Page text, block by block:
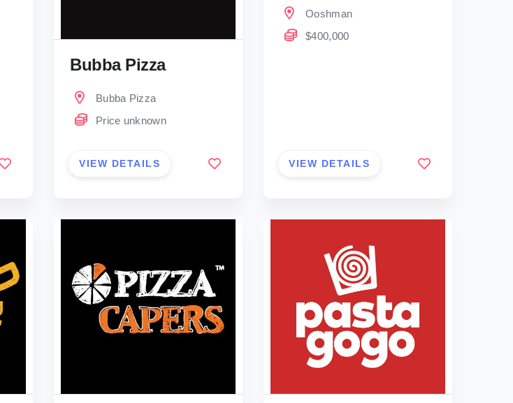
Bubba Pizza
Bubba Pizza
Price unknown
VIEW DETAILS
Ooshman
$400,000
VIEW DETAILS